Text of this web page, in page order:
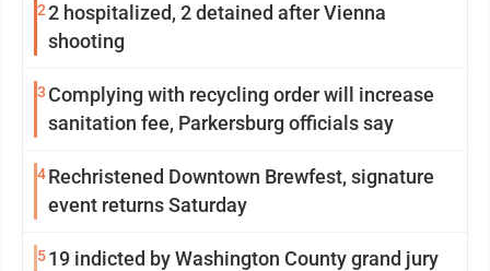
22 hospitalized, 2 detained after Vienna
shooting
3 Complying with recycling order will increase
sanitation fee, Parkersburg officials say
4Rechristened Downtown Brewfest, signature
event returns Saturday
519 indicted by Washington County grand jury